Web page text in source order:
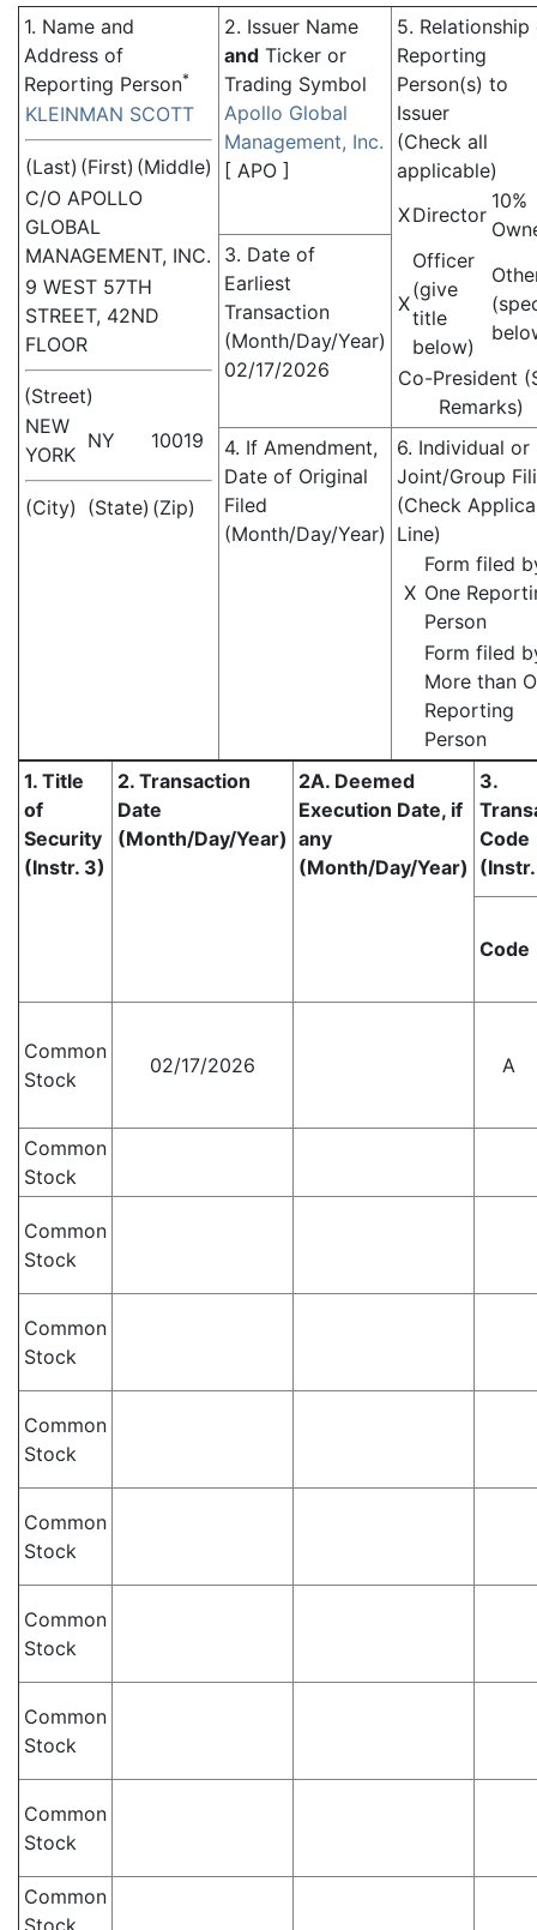
1. Name and
Address of
Reporting Person*
KLEINMAN SCOTT
(Last) (First) (Middle)
C/O APOLLO
GLOBAL
MANAGEMENT, INC.
9 WEST 57TH
STREET, 42ND
FLOOR
(Street)
NEW
YORK
NY 10019
(City) (State) (Zip)
2. Issuer Name
and Ticker or
Trading Symbol
Apollo Global
Management, Inc.
[ APO ]
5. Relationship
Reporting
Person(s) to
Issuer
(Check all
applicable)
XDirector
10%
X
Officer
(give
title
below)
Co-President
Remarks)
3. Date of
Earliest
Transaction
(Month/Day/Year)
02/17/2026
4. If Amendment,
Date of Original
Filed
(Month/Day/Year)
6. Individual or
Joint/Group
(Check
Line)
X
Form filed
One
Person
Form filed
More than
Reporting
Person
1. Title
of
Security
(Instr. 3)
2. Transaction
Date
(Month/Day/Year)
2A. Deemed
Execution Date, if
any
(Month/Day/Year)
3.
Code
Code
Common
Stock
02/17/2026 A
Common
Stock
Common
Stock
Common
Stock
Common
Stock
Common
Stock
Common
Stock
Common
Stock
Common
Stock
Common
Stock